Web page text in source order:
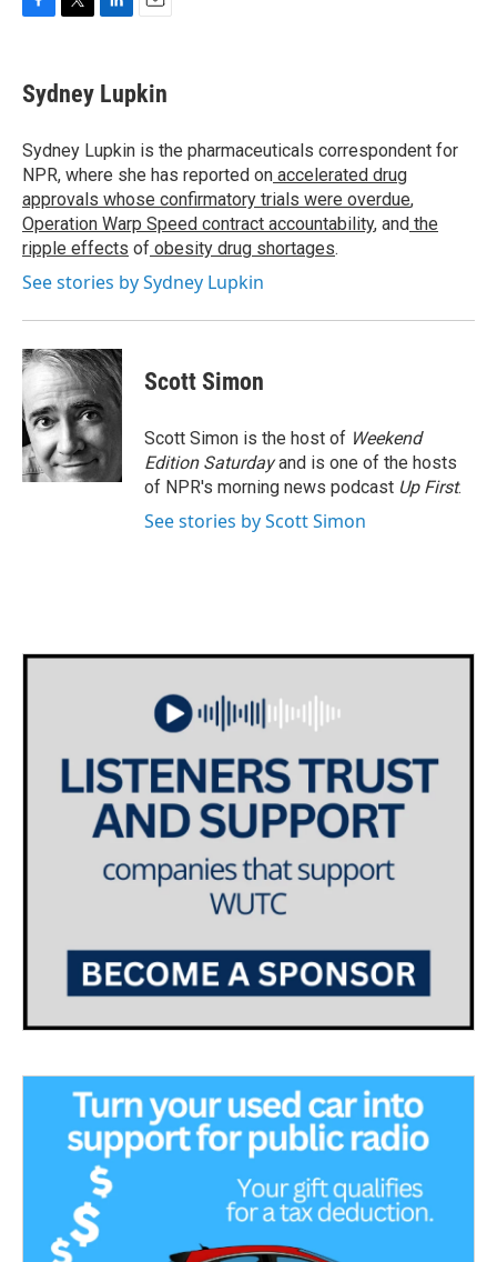
e
b
o
k
t
t
r
k
e
I
n
i
l
Sydney Lupkin
Sydney Lupkin is the pharmaceuticals correspondent for
NPR, where she has reported on accelerated drug
approvals whose confirmatory trials were overdue,
Operation Warp Speed contract accountability, and the
ripple effects of obesity drug shortages.
See stories by Sydney Lupkin
Scott Simon
Scott Simon is the host of Weekend
Edition Saturdayand is one of the hosts
of NPR's morning news podcast Up First.
See stories by Scott Simon